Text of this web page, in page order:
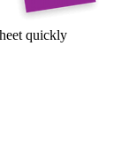
quickly